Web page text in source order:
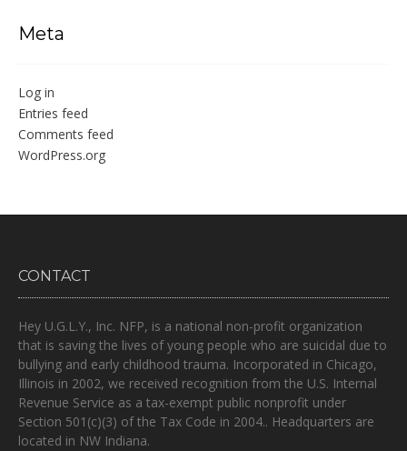
Meta
Log in
Entries feed
Comments feed
WordPress.org
CONTACT
Hey U.G.L.Y., Inc. NFP, is a national non-profit organization
that is saving the lives of young people who are suicidal due to
bullying and early childhood trauma. Incorporated in Chicago,
Illinois in 2002, we received recognition from the U.S. Internal
Revenue Service as a tax-exempt public nonprofit under
Section 501(c)(3) of the Tax Code in 2004.. Headquarters are
located in NW Indiana.